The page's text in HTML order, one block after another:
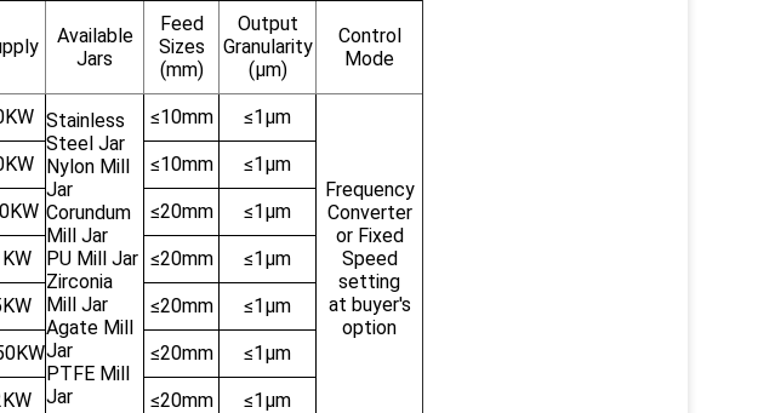
Available
Jars
Feed
Sizes
(mm)
Output
Granularity
(μm)
Control
Mode
Stainless
Steel Jar
Nylon Mill
Jar
Corundum
Mill Jar
PU Mill Jar
Zirconia
Mill Jar
Agate Mill
Jar
PTFE Mill
Jar
≤10mm ≤1μm
Frequency
Converter
or Fixed
Speed
setting
at buyer's
option
≤10mm
≤1μm
≤20mm
≤1μm
≤20mm
≤1μm
≤20mm
≤1μm
≤20mm
≤1μm
≤20mm ≤1μm